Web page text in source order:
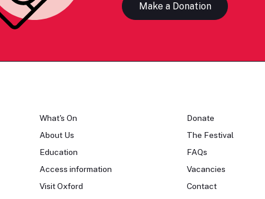
Make a Donation
What's On
About Us
Education
Access information
Visit Oxford
Donate
The Festival
FAQs
Vacancies
Contact